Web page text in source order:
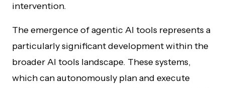
intervention.
The emergence of agentic AI tools represents a
particularly significant development within the
broader AI tools landscape. These systems,
which can autonomously plan and execute